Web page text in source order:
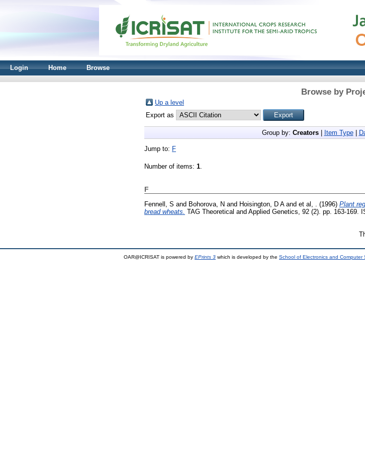
Login Home Browse
Browse by
Up a level
Export as
Group by: Creators| Item Type|
Jump to: F
Number of items: 1.
F
Fennell, S and Bohorova, N and Hoisington, D Aand et al, . (1996) Plant
bread wheats. TAG Theoretical and Applied Genetics, 92 (2). pp. 163-169.
OAR@ICRISAT is powered by EPrints 3 which is developed by the School of Electronics and Computer